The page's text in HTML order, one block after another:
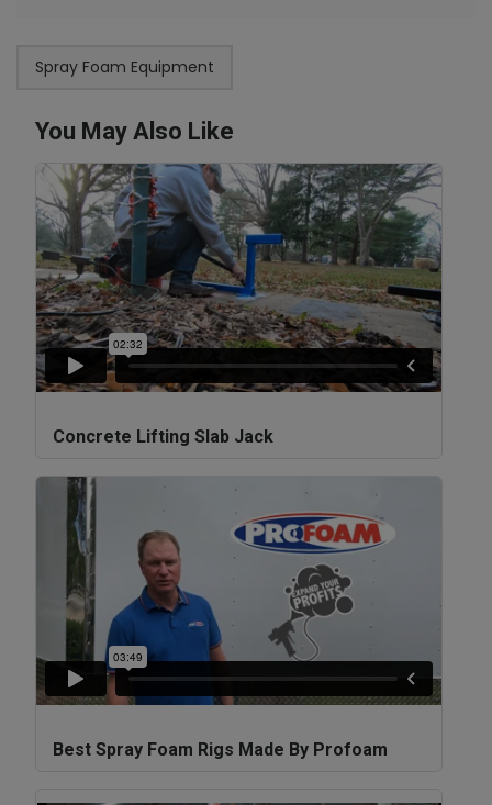
Spray Foam Equipment
You May Also Like
Concrete Lifting Slab Jack
Best Spray Foam Rigs Made By Profoam